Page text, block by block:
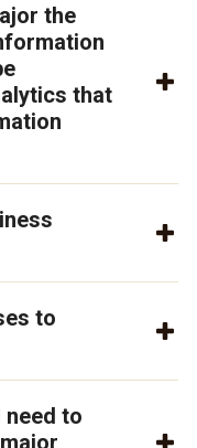
the
that
to
need to